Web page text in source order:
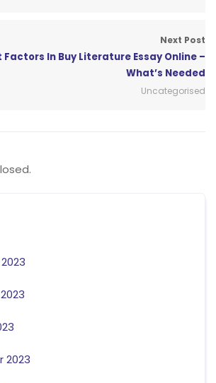
Next Post
In Buy Literature Essay Online –
What’s Needed
Uncategorised
2023